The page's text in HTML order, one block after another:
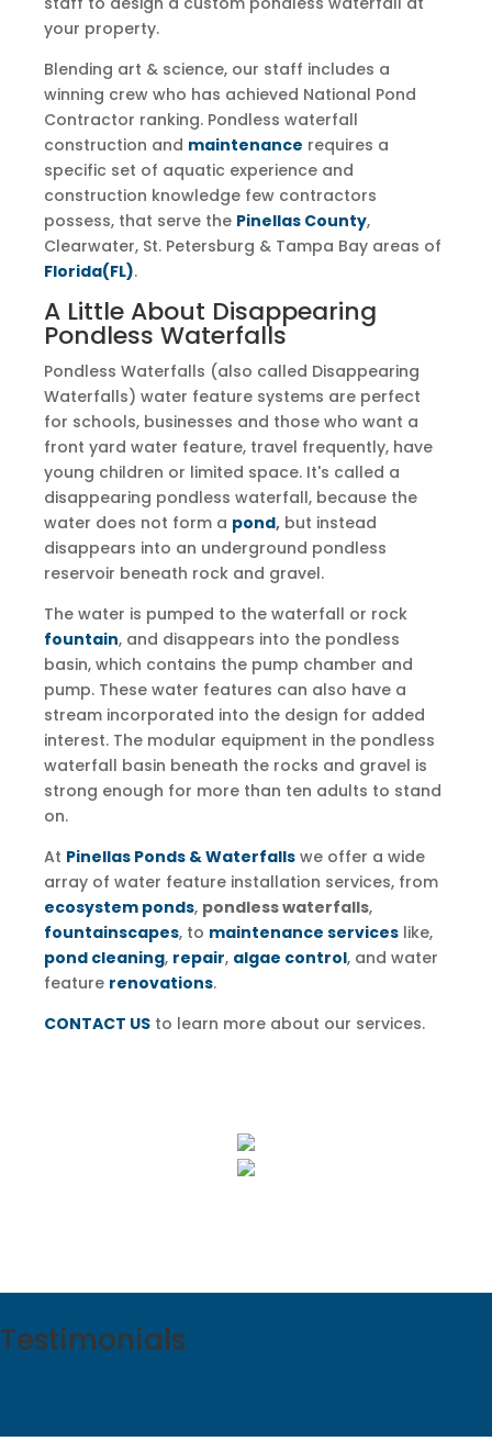
your property.
Blending art & science, our staff includes a
winning crew who has achieved National Pond
Contractor ranking. Pondless waterfall
construction and maintenance requires a
specific set of aquatic experience and
construction knowledge few contractors
possess, that serve the Pinellas County,
Clearwater, St. Petersburg & Tampa Bay areas of
Florida(FL).
A Little About Disappearing
Pondless Waterfalls
Pondless Waterfalls (also called Disappearing
Waterfalls) water feature systems are perfect
for schools, businesses and those who want a
front yard water feature, travel frequently, have
young children or limited space. It's called a
disappearing pondless waterfall, because the
water does not form a pond, but instead
disappears into an underground pondless
reservoir beneath rock and gravel.
The water is pumped to the waterfall or rock
fountain, and disappears into the pondless
basin, which contains the pump chamber and
pump. These water features can also have a
stream incorporated into the design for added
interest. The modular equipment in the pondless
waterfall basin beneath the rocks and gravel is
strong enough for more than ten adults to stand
on.
At Pinellas Ponds & Waterfalls we offer a wide
array of water feature installation services, from
ecosystem ponds, pondless waterfalls,
fountainscapes, to maintenance services like,
pond cleaning, repair, algae control, and water
feature renovations.
CONTACT US to learn more about our services.
Testimonials